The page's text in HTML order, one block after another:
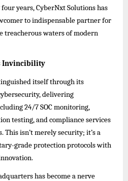
years, CyberNxt Solutions has
to indispensable partner for
treacherous waters of modern
Invincibility
itself through its
delivering
24/7 SOC monitoring,
testing, and compliance services
isn’t merely security; it’s a
grade protection protocols with
has become a nerve